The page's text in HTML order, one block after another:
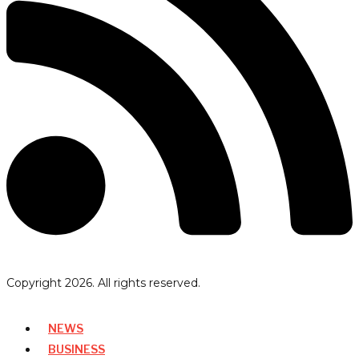
Copyright 2026. All rights reserved.
NEWS
BUSINESS